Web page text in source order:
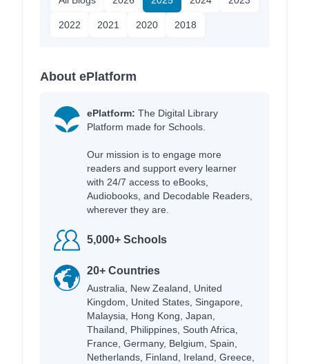
2022 2021 2020 2018
About ePlatform
ePlatform: The Digital Library
Platform made for Schools.
Our mission is to engage more
readers and support every learner
with 24/7 access to eBooks,
Audiobooks, and Decodable Readers,
wherever they are.
5,000+ Schools
20+ Countries
Australia, New Zealand, United
Kingdom, United States, Singapore,
Malaysia, Hong Kong, Japan,
Thailand, Philippines, South Africa,
France, Germany, Belgium, Spain,
Netherlands, Finland, Ireland, Greece,